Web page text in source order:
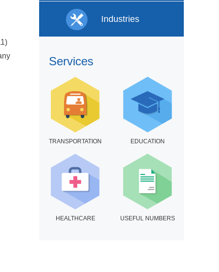
Industries
Services
TRANSPORTATION EDUCATION
HEALTHCARE USEFUL NUMBERS